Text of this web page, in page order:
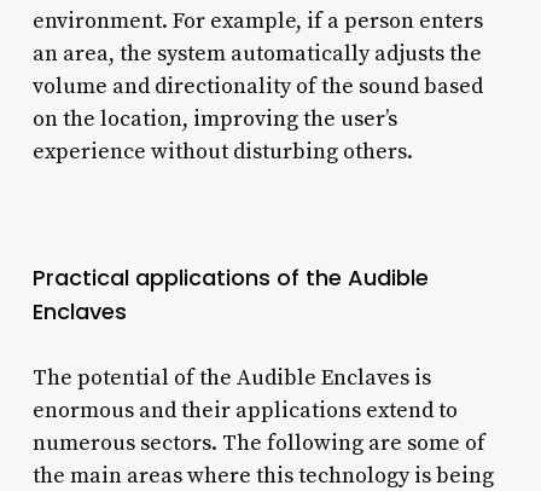
environment. For example, if a person enters
an area, the system automatically adjusts the
volume and directionality of the sound based
on the location, improving the user’s
experience without disturbing others.
Practical applications of the Audible
Enclaves
The potential of the Audible Enclaves is
enormous and their applications extend to
numerous sectors. The following are some of
the main areas where this technology is being